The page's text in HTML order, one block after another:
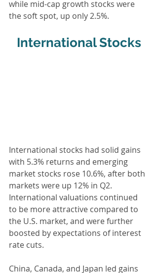
while mid-cap growth stocks were
the soft spot, up only 2.5%.
International Stocks
International stocks had solid gains
with 5.3% returns and emerging
market stocks rose 10.6%, after both
markets were up 12% in Q2.
International valuations continued
to be more attractive compared to
the U.S. market, and were further
boosted by expectations of interest
rate cuts.
China, Canada, and Japan led gains